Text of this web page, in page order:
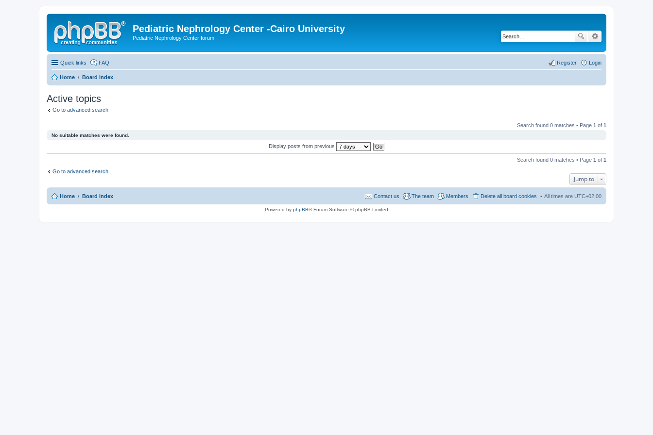
Pediatric Nephrology Center -Cairo University
Pediatric Nephrology Center forum
Quick links FAQ Login
Register
Home Board index
Active topics
Go to advanced search
Search found 0 matches • Page 1 of 1
No suitable matches were found.
Display posts from previous
Search found 0 matches • Page 1 of 1
Go to advanced search
Jump to
Home Board index All times are UTC+02:00
Delete all board cookies
Members
The team
Contact us
Powered by phpBB® Forum Software © phpBB Limited